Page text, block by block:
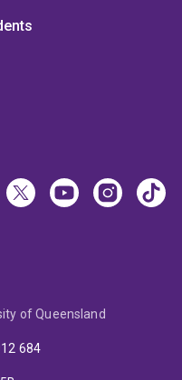
of Queensland
684